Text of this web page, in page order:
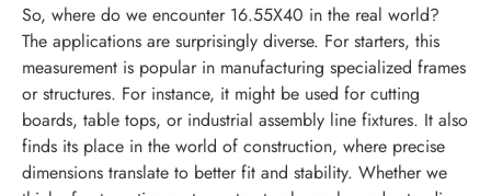
So, where do we encounter 16.55X40 in the real world?
The applications are surprisingly diverse. For starters, this
measurement is popular in manufacturing specialized frames
or structures. For instance, it might be used for cutting
boards, table tops, or industrial assembly line fixtures. It also
finds its place in the world of construction, where precise
dimensions translate to better fit and stability. Whether we